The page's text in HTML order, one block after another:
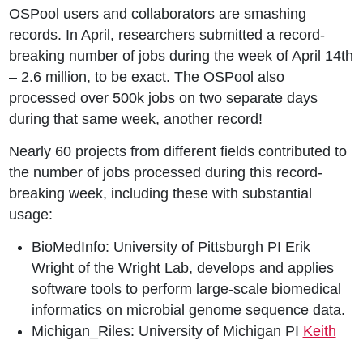
OSPool users and collaborators are smashing
records. In April, researchers submitted a record-
breaking number of jobs during the week of April 14th
– 2.6 million, to be exact. The OSPool also
processed over 500k jobs on two separate days
during that same week, another record!
Nearly 60 projects from different fields contributed to
the number of jobs processed during this record-
breaking week, including these with substantial
usage:
BioMedInfo: University of Pittsburgh PI Erik
Wright of the Wright Lab, develops and applies
software tools to perform large-scale biomedical
informatics on microbial genome sequence data.
Michigan_Riles: University of Michigan PI Keith